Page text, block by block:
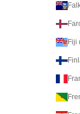
Fiji